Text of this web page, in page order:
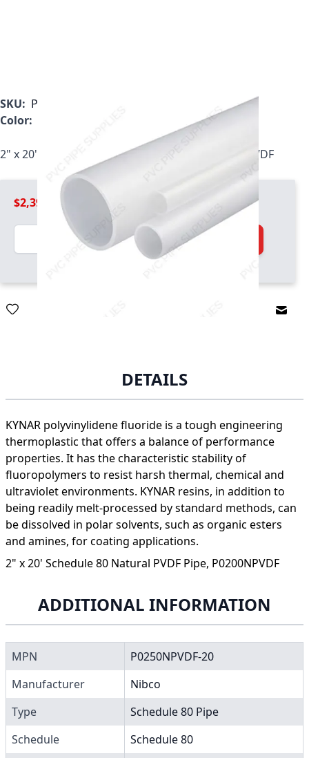
SKU: P0250NPVDF-20
Color:
2" x 20' Schedule 80 Natural PVDF Pipe, P0200NPVDF
$2,399.99
Quantity
Add to Cart
DETAILS
KYNAR polyvinylidene fluoride is a tough engineering
thermoplastic that offers a balance of performance
properties. It has the characteristic stability of
fluoropolymers to resist harsh thermal, chemical and
ultraviolet environments. KYNAR resins, in addition to
being readily melt-processed by standard methods, can
be dissolved in polar solvents, such as organic esters
and amines, for coating applications.
2" x 20' Schedule 80 Natural PVDF Pipe, P0200NPVDF
ADDITIONAL INFORMATION
MPN
P0250NPVDF-20
Manufacturer
Nibco
Type
Schedule 80 Pipe
Schedule
Schedule 80